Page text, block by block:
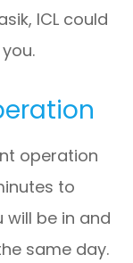
ICL could
operation
to
will be in and
same day.